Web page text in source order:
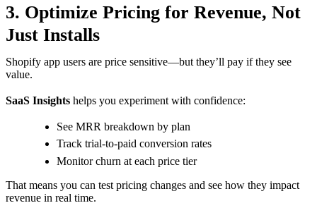
3. Optimize Pricing for Revenue, Not
Just Installs
Shopify app users are price sensitive—but they’ll pay if they see
value.
SaaS Insights helps you experiment with confidence:
See MRR breakdown by plan
Track trial-to-paid conversion rates
Monitor churn at each price tier
That means you can test pricing changes and see how they impact
revenue in real time.